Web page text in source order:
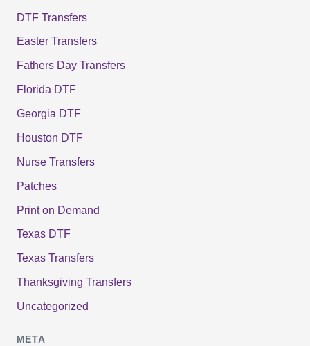
DTF Transfers
Easter Transfers
Fathers Day Transfers
Florida DTF
Georgia DTF
Houston DTF
Nurse Transfers
Patches
Print on Demand
Texas DTF
Texas Transfers
Thanksgiving Transfers
Uncategorized
META